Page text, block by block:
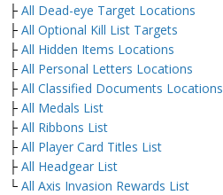
├ All Dead-eye Target Locations
├ All Optional Kill List Targets
├ All Hidden Items Locations
├ All Personal Letters Locations
├ All Classified Documents Locations
├ All Medals List
├ All Ribbons List
├ All Player Card Titles List
├ All Headgear List
└ All Axis Invasion Rewards List